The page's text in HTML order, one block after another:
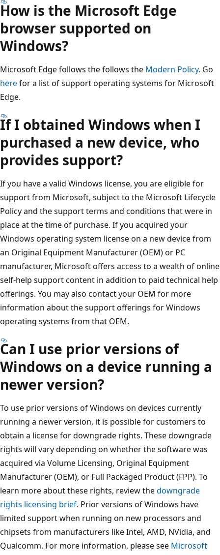
How is the Microsoft Edge
browser supported on
Windows?
Microsoft Edge follows the follows the Modern Policy. Go
herefor a list of support operating systems for Microsoft
Edge.
If I obtained Windows when I
purchased a new device, who
provides support?
If you have a valid Windows license, you are eligible for
support from Microsoft, subject to the Microsoft Lifecycle
Policy and the support terms and conditions that were in
place at the time of purchase. If you acquired your
Windows operating system license on a new device from
an Original Equipment Manufacturer (OEM) or PC
manufacturer, Microsoft offers access to a wealth of online
self-help support content in addition to paid technical help
offerings. You may also contact your OEM for more
information about the support offerings for Windows
operating systems from that OEM.
Can I use prior versions of
Windows on a device running a
newer version?
To use prior versions of Windows on devices currently
running a newer version, it is possible for customers to
obtain a license for downgrade rights. These downgrade
rights will vary depending on whether the software was
acquired via Volume Licensing, Original Equipment
Manufacturer (OEM), or Full Packaged Product (FPP). To
learn more about these rights, review thedowngrade
rights licensing brief. Prior versions of Windows have
limited support when running on new processors and
chipsets from manufacturers like Intel, AMD, NVidia, and
Qualcomm. For more information, please see Microsoft